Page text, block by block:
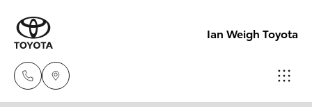
Ian Weigh Toyota